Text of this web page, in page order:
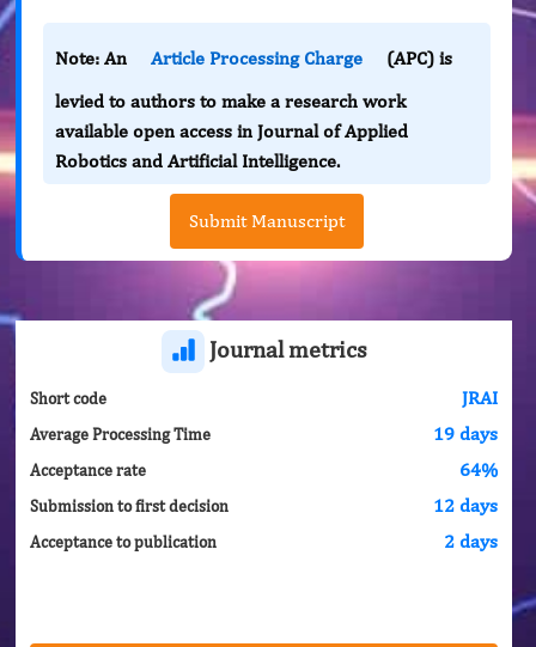
Note: An Article Processing Charge
(APC) is
levied to authors to make a research work
available open access in Journal of Applied
Robotics and Artificial Intelligence.
Submit Manuscript
Journal metrics
Short code JRAI
Average Processing Time 19 days
Acceptance rate 64%
Submission to first decision 12 days
Acceptance to publication 2 days